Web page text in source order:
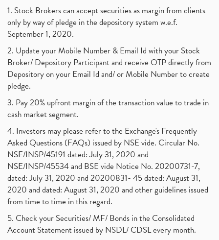
1. Stock Brokers can accept securities as margin from clients
only by way of pledge in the depository system w.e.f.
September 1, 2020.
2. Update your Mobile Number & Email Id with your Stock
Broker/ Depository Participant and receive OTP directly from
Depository on your Email Id and/ or Mobile Number to create
pledge.
3. Pay 20% upfront margin of the transaction value to trade in
cash market segment.
4. Investors may please refer to the Exchange's Frequently
Asked Questions (FAQs) issued by NSE vide. Circular No.
NSE/INSP/45191 dated: July 31, 2020 and
NSE/INSP/45534 and BSE vide Notice No. 20200731-7,
dated: July 31, 2020 and 20200831- 45 dated: August 31,
2020 and dated: August 31, 2020 and other guidelines issued
from time to time in this regard.
5. Check your Securities/ MF/ Bonds in the Consolidated
Account Statement issued by NSDL/ CDSL every month.